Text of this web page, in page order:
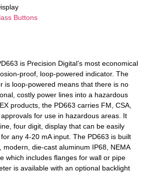
Buttons
is Precision Digital’s most economical
proof, loop-powered indicator. The
is loop-powered means that there is no
costly power lines into a hazardous
products, the PD663 carries FM, CSA,
for use in hazardous areas. It
four digit, display that can be easily
any 4-20 mA input. The PD663 is built
modern, die-cast aluminum IP68, NEMA
which includes flanges for wall or pipe
is available with an optional backlight